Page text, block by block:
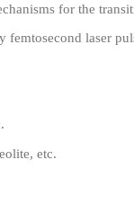
for the
femtosecond laser
etc.